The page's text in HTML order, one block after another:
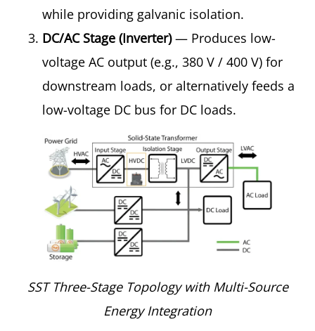
while providing galvanic isolation.
DC/AC Stage (Inverter)— Produces low-
voltage AC output (e.g., 380 V / 400 V) for
downstream loads, or alternatively feeds a
low-voltage DC bus for DC loads.
SST Three-Stage Topology with Multi-Source
Energy Integration